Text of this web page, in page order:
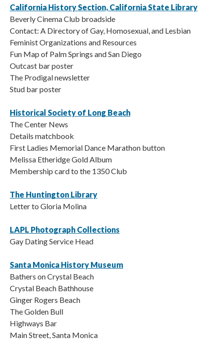
California History Section, California State Library
Beverly Cinema Club broadside
Contact: A Directory of Gay, Homosexual, and Lesbian
Feminist Organizations and Resources
Fun Map of Palm Springs and San Diego
Outcast bar poster
The Prodigal newsletter
Stud bar poster
Historical Society of Long Beach
The Center News
Details matchbook
First Ladies Memorial Dance Marathon button
Melissa Etheridge Gold Album
Membership card to the 1350 Club
The Huntington Library
Letter to Gloria Molina
LAPL Photograph Collections
Gay Dating Service Head
Santa Monica History Museum
Bathers on Crystal Beach
Crystal Beach Bathhouse
Ginger Rogers Beach
The Golden Bull
Highways Bar
Main Street, Santa Monica